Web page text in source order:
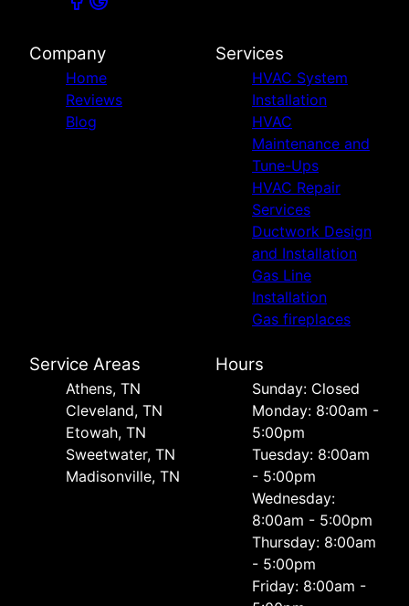
Company
Home
Reviews
Blog
Services
HVAC System
Installation
HVAC
Maintenance and
Tune-Ups
HVAC Repair
Services
Ductwork Design
and Installation
Gas Line
Installation
Gas fireplaces
Service Areas
Athens, TN
Cleveland, TN
Etowah, TN
Sweetwater, TN
Madisonville, TN
Hours
Sunday: Closed
Monday: 8:00am -
5:00pm
Tuesday: 8:00am
- 5:00pm
Wednesday:
8:00am - 5:00pm
Thursday: 8:00am
- 5:00pm
Friday: 8:00am -